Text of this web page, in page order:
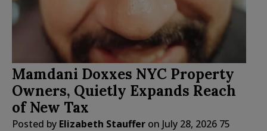
Mamdani Doxxes NYC Property
Owners, Quietly Expands Reach
of New Tax
Posted by Elizabeth Stauffer on July 28, 2026 75